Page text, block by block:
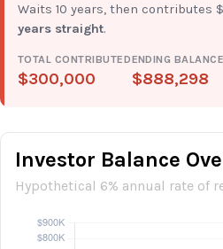
Waits 10 years, then contributes
years straight.
TOTAL CONTRIBUTED
$300,000
ENDING BALANCE
$888,298
Investor Balance
Hypothetical 6% annual rate of